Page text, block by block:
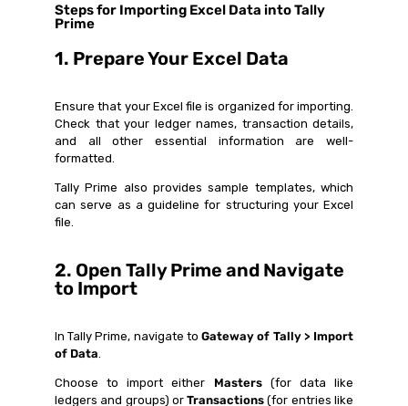
Steps for Importing Excel Data into Tally
Prime
1. Prepare Your Excel Data
Ensure that your Excel file is organized for importing.
Check that your ledger names, transaction details,
and all other essential information are well-
formatted.
Tally Prime also provides sample templates, which
can serve as a guideline for structuring your Excel
file.
2. Open Tally Prime and Navigate
to Import
In Tally Prime, navigate toGateway of Tally > Import
of Data
Choose to import either Masters(for data like
ledgers and groups) orTransactions (for entries like